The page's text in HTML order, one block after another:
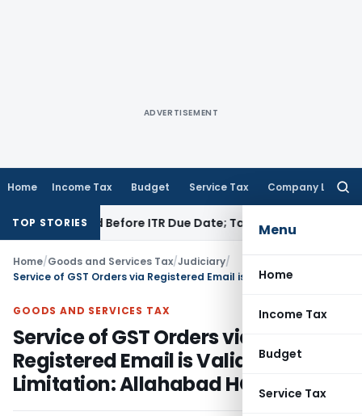
ADVERTISEMENT
Home Income Tax Budget Service Tax Company Law
Menu
Home
Income Tax
Budget
Service Tax
TOP STORIES
If Paid Before ITR Due Date; Tax Audit Error Verifiable
Home/Goods and Services Tax/Judiciary/
GOODS AND SERVICES TAX
Service of GST Orders via
Registered Email is Valid for
Limitation: Allahabad HC